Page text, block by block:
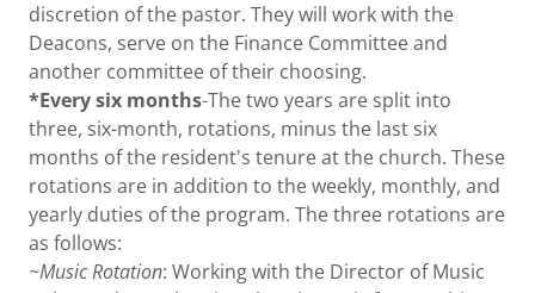
discretion of the pastor. They will work with the
Deacons, serve on the Finance Committee and
another committee of their choosing.
*Every six months-The two years are split into
three, six-month, rotations, minus the last six
months of the resident's tenure at the church. These
rotations are in addition to the weekly, monthly, and
yearly duties of the program. The three rotations are
as follows:
~Music Rotation: Working with the Director of Music